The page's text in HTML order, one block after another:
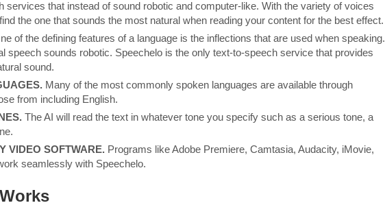
services that instead of sound robotic and computer-like. With the variety of voices
the one that sounds the most natural when reading your content for the best effect.
of the defining features of a language is the inflections that are used when speaking.
speech sounds robotic. Speechelo is the only text-to-speech service that provides
sound.
Many of the most commonly spoken languages are available through
from including English.
The AI will read the text in whatever tone you specify such as a serious tone, a
VIDEO SOFTWARE. Programs like Adobe Premiere, Camtasia, Audacity, iMovie,
seamlessly with Speechelo.